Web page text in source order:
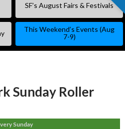
SF’s August Fairs & Festivals
This Weekend’s Events (Aug
7-9)
Sunday Roller
Sunday